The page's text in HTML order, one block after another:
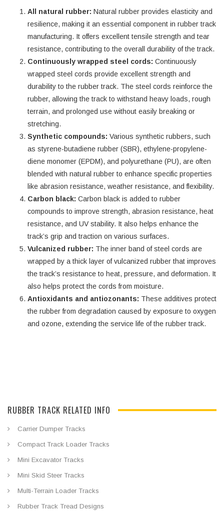
All natural rubber: Natural rubber provides elasticity and
resilience, making it an essential component in rubber track
manufacturing. It offers excellent tensile strength and tear
resistance, contributing to the overall durability of the track.
Continuously wrapped steel cords: Continuously
wrapped steel cords provide excellent strength and
durability to the rubber track. The steel cords reinforce the
rubber, allowing the track to withstand heavy loads, rough
terrain, and prolonged use without easily breaking or
stretching.
Synthetic compounds: Various synthetic rubbers, such
as styrene-butadiene rubber (SBR), ethylene-propylene-
diene monomer (EPDM), and polyurethane (PU), are often
blended with natural rubber to enhance specific properties
like abrasion resistance, weather resistance, and flexibility.
Carbon black: Carbon black is added to rubber
compounds to improve strength, abrasion resistance, heat
resistance, and UV stability. It also helps enhance the
track’s grip and traction on various surfaces.
Vulcanized rubber: The inner band of steel cords are
wrapped by a thick layer of vulcanized rubber that improves
the track’s resistance to heat, pressure, and deformation. It
also helps protect the cords from moisture.
Antioxidants and antiozonants: These additives protect
the rubber from degradation caused by exposure to oxygen
and ozone, extending the service life of the rubber track.
RUBBER TRACK RELATED INFO
Carrier Dumper Tracks
Compact Track Loader Tracks
Mini Excavator Tracks
Mini Skid Steer Tracks
Multi-Terrain Loader Tracks
Rubber Track Tread Designs